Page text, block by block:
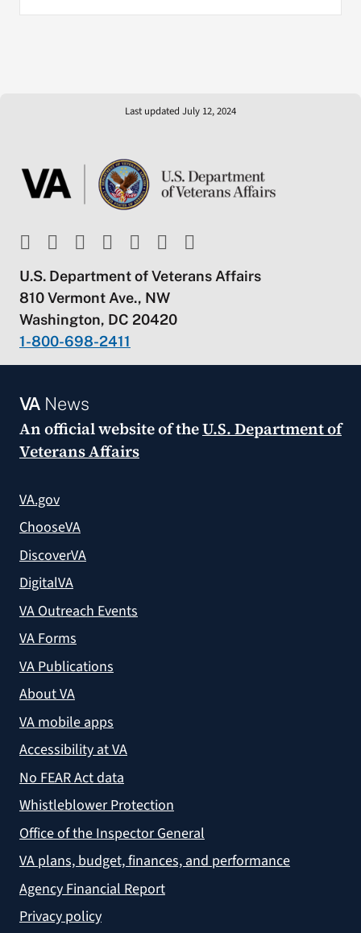
Last updated July 12, 2024
U.S. Department of Veterans Affairs
810 Vermont Ave., NW
Washington, DC 20420
1-800-698-2411
VANews
An official website of theU.S. Department of
Veterans Affairs
VA.gov
ChooseVA
DiscoverVA
DigitalVA
VA Outreach Events
VA Forms
VA Publications
About VA
VA mobile apps
Accessibility at VA
No FEAR Act data
Whistleblower Protection
Office of the Inspector General
VA plans, budget, finances, and performance
Agency Financial Report
Privacy policy